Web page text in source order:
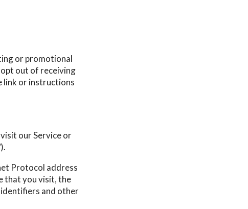
or promotional
out of receiving
link or instructions
our Service or
Protocol address
that you visit, the
and other